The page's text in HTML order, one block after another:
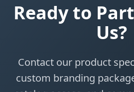
Ready to
Us?
Contact our product
custom branding